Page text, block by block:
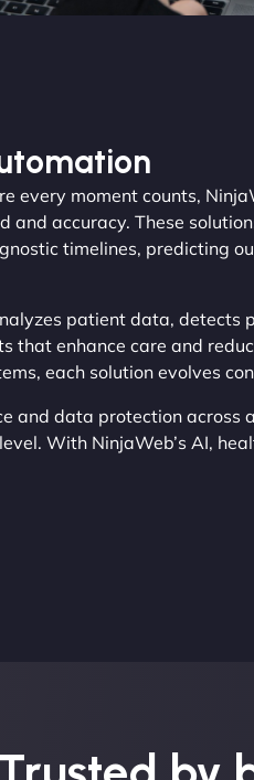
every moment counts,
and accuracy. These
timelines, predicting
patient data, detects
that enhance care and
each solution evolves
and data protection across
With NinjaWeb’s AI,